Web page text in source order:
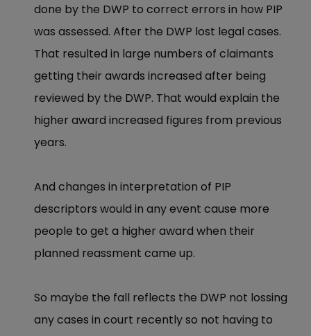
done by the DWP to correct errors in how PIP
was assessed. After the DWP lost legal cases.
That resulted in large numbers of claimants
getting their awards increased after being
reviewed by the DWP. That would explain the
higher award increased figures from previous
years.
And changes in interpretation of PIP
descriptors would in any event cause more
people to get a higher award when their
planned reassment came up.
So maybe the fall reflects the DWP not lossing
any cases in court recently so not having to